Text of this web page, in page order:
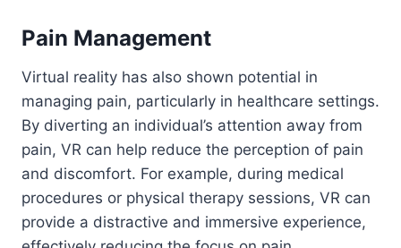
Pain Management
Virtual reality has also shown potential in
managing pain, particularly in healthcare settings.
By diverting an individual’s attention away from
pain, VR can help reduce the perception of pain
and discomfort. For example, during medical
procedures or physical therapy sessions, VR can
provide a distractive and immersive experience,